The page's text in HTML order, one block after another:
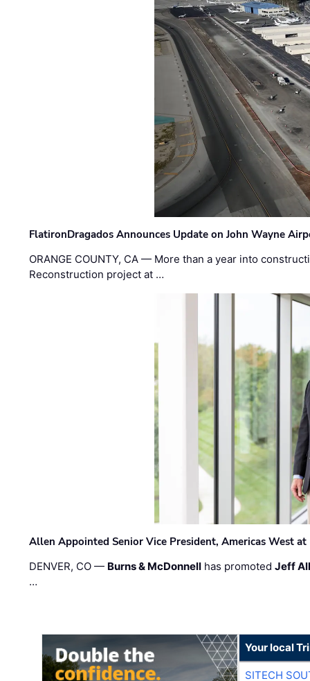
FlatironDragados Announces Update on John Wayne
ORANGE COUNTY, CA — More than a year into
Reconstruction project at …
Allen Appointed Senior Vice President, Americas West
DENVER, CO — Burns & McDonnell has promotedJeff
…
Your local
SITECH